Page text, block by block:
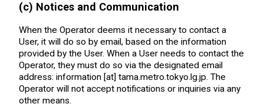
(c) Notices and Communication
When the Operator deems it necessary to contact a
User, it will do so by email, based on the information
provided by the User. When a User needs to contact the
Operator, they must do so via the designated email
address: information [at] tama.metro.tokyo.lg.jp. The
Operator will not accept notifications or inquiries via any
other means.